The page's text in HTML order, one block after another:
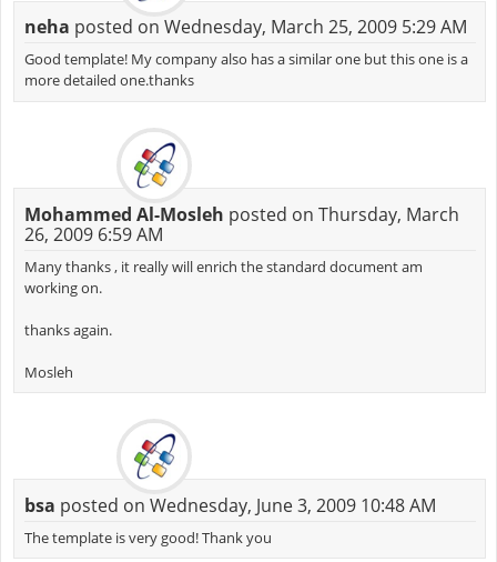
neha posted on Wednesday, March 25, 2009 5:29 AM
Good template! My company also has a similar one but this one is a
more detailed one.thanks
Mohammed Al-Mosleh posted on Thursday, March
26, 2009 6:59 AM
Many thanks , it really will enrich the standard document am
working on.
thanks again.
Mosleh
bsa posted on Wednesday, June 3, 2009 10:48 AM
The template is very good! Thank you